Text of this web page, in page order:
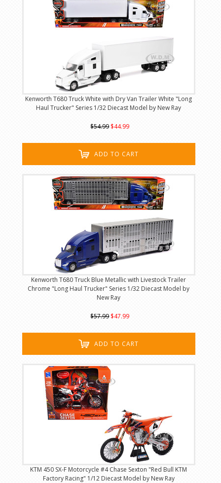
Kenworth T680 Truck White with Dry Van Trailer White "Long
Haul Trucker" Series 1/32 Diecast Model by New Ray
$54.99 $44.99
ADD TO CART
Kenworth T680 Truck Blue Metallic with Livestock Trailer
Chrome "Long Haul Trucker" Series 1/32 Diecast Model by
New Ray
$57.99 $47.99
ADD TO CART
KTM 450 SX-F Motorcycle #4 Chase Sexton "Red Bull KTM
Factory Racing" 1/12 Diecast Model by New Ray